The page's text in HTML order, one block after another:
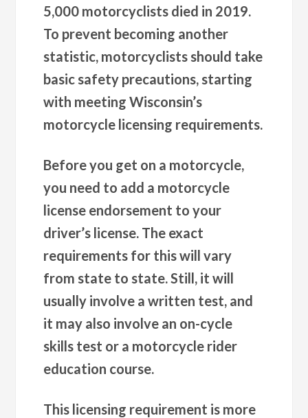
5,000 motorcyclists died in 2019.
To prevent becoming another
statistic, motorcyclists should take
basic safety precautions, starting
with meeting Wisconsin’s
motorcycle licensing requirements.
Before you get on a motorcycle,
you need to add a motorcycle
license endorsement to your
driver’s license. The exact
requirements for this will vary
from state to state. Still, it will
usually involve a written test, and
it may also involve an on-cycle
skills test or a motorcycle rider
education course.
This licensing requirement is more